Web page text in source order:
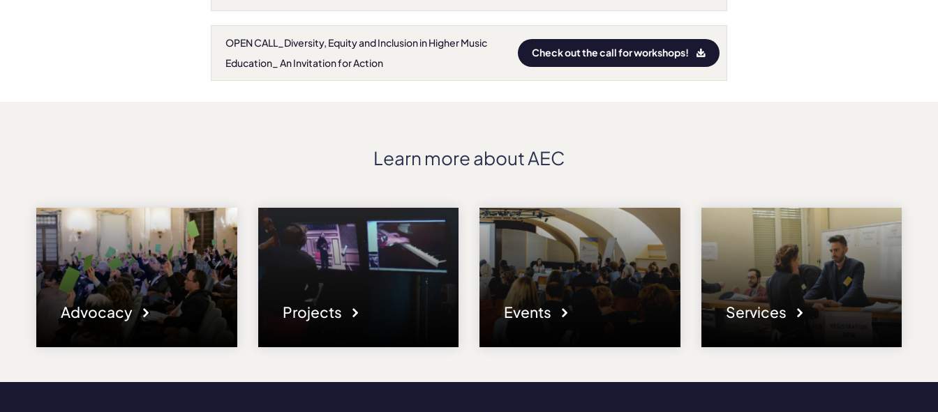
OPEN CALL_Diversity, Equity and Inclusion in Higher Music
Education_ An Invitation for Action
Check out the call for workshops!
Learn more about AEC
Advocacy Projects Events Services